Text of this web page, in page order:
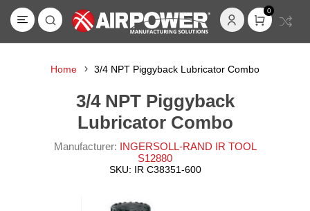
0
Home 3/4 NPT Piggyback Lubricator Combo
3/4 NPT Piggyback
Lubricator Combo
Manufacturer: INGERSOLL-RAND IR TOOL
S12880
SKU: IR C38351-600